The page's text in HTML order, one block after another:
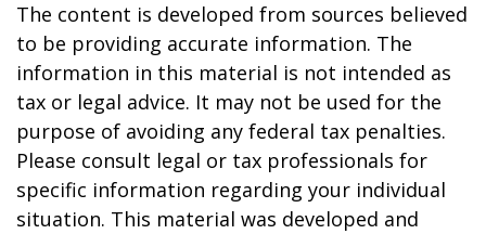
The content is developed from sources believed
to be providing accurate information. The
information in this material is not intended as
tax or legal advice. It may not be used for the
purpose of avoiding any federal tax penalties.
Please consult legal or tax professionals for
specific information regarding your individual
situation. This material was developed and